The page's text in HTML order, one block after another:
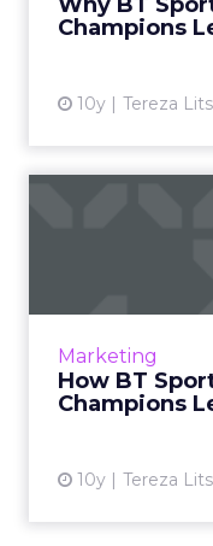
Champions
10y Tereza
Marketing
How BT
Champions
10y Tereza